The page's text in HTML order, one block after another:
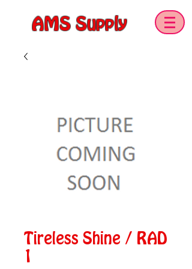
AMS Supply
Tireless Shine / RAD
1